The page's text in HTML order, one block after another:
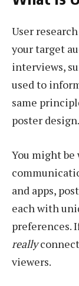
User
your target
interviews,
used to
same
poster design.
You might be
and apps,
each with
preferences.
really
viewers.